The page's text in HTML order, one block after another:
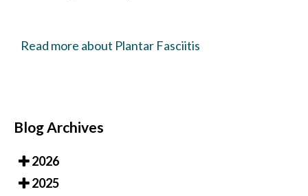
Read more about Plantar Fasciitis
Blog Archives
2026
2025